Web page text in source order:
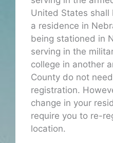
United States
a residence in
being stationed in
serving in the
college in another
County do not
registration.
change in your
require you to re-
location.